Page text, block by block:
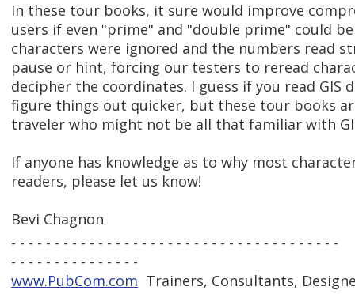
In these tour books, it sure would improve
users if even "prime" and "double prime" could
characters were ignored and the numbers read
pause or hint, forcing our testers to reread
decipher the coordinates. I guess if you read GIS
figure things out quicker, but these tour books
traveler who might not be all that familiar with
If anyone has knowledge as to why most
readers, please let us know!
Bevi Chagnon
- - - - - - - - - - - - - - - - - - - - - - - - - - - - - - - - - - - - - -
- - - - - - - - - - - - - - -
www.PubCom.com  Trainers, Consultants,